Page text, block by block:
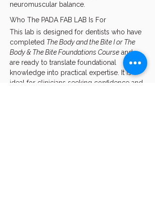
neuromuscular balance.
Who The PADA FAB LAB Is For
This lab is designed for dentists who have
completed The Body and the Bite I or The
Body & The Bite Foundations Course and
are ready to translate foundational
knowledge into practical expertise. It is
ideal for clinicians seeking confidence and